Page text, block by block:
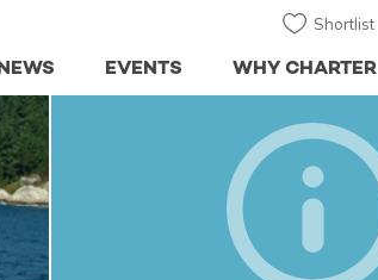
Shortlist
WHY CHARTER
EVENTS